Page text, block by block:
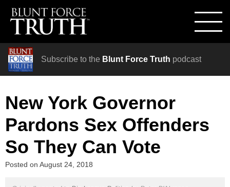
Subscribe to the Blunt Force Truth podcast
New York Governor
Pardons Sex Offenders
So They Can Vote
Posted on August 24, 2018